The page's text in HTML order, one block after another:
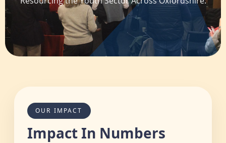
OUR IMPACT
Impact In Numbers